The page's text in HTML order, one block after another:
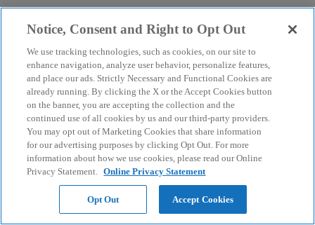
Notice, Consent and Right to Opt Out
We use tracking technologies, such as cookies, on our site to
enhance navigation, analyze user behavior, personalize features,
and place our ads. Strictly Necessary and Functional Cookies are
already running. By clicking the X or the Accept Cookies button
on the banner, you are accepting the collection and the
continued use of all cookies by us and our third-party providers.
You may opt out of Marketing Cookies that share information
for our advertising purposes by clicking Opt Out. For more
information about how we use cookies, please read our Online
Privacy Statement. Online Privacy Statement
Opt Out Accept Cookies